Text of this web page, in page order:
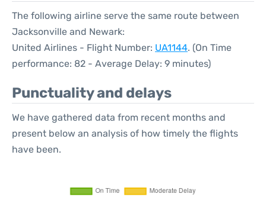
The following airline serve the same route between
Jacksonville and Newark:
United Airlines - Flight Number: UA1144. (On Time
performance: 82 - Average Delay: 9 minutes)
Punctuality and delays
We have gathered data from recent months and
present below an analysis of how timely the flights
have been.